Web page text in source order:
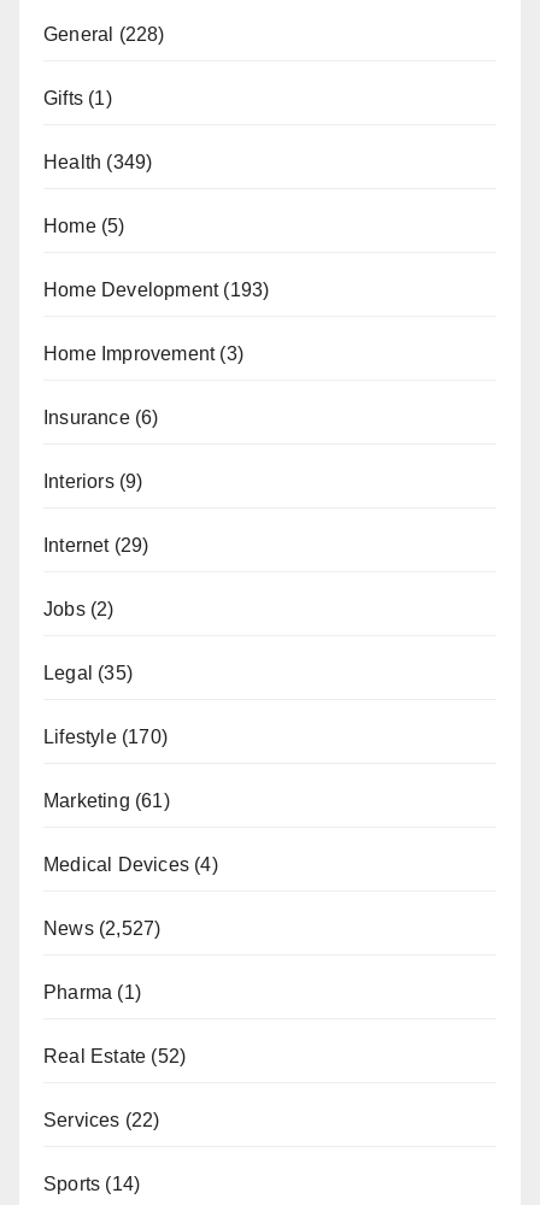
General (228)
Gifts (1)
Health (349)
Home(5)
Home Development(193)
Home Improvement(3)
Insurance(6)
Interiors(9)
Internet(29)
Jobs(2)
Legal (35)
Lifestyle(170)
Marketing (61)
Medical Devices (4)
News(2,527)
Pharma (1)
Real Estate (52)
Services (22)
Sports (14)